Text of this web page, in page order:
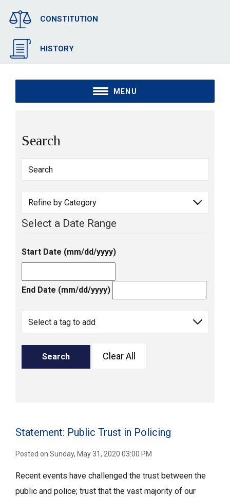
CONSTITUTION
HISTORY
MENU
Search
Select a Date Range
Start Date (mm/dd/yyyy)
End Date (mm/dd/yyyy)
Search Clear All
Statement: Public Trust in Policing
Posted on Sunday, May 31, 2020 03:00 PM
Recent events have challenged the trust between the
public and police; trust that the vast majority of our